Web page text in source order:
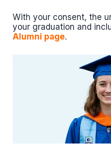
With your consent, the
your graduation and
Alumni page.